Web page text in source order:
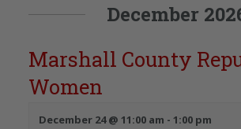
December
Marshall County
Women
December 24 @ 11:00 am - 1:00 pm